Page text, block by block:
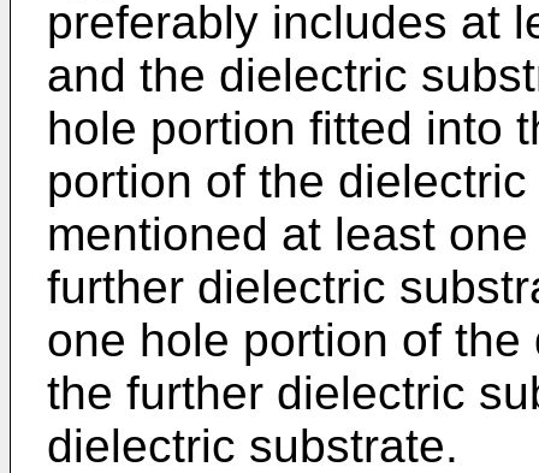
preferably includes at
and the dielectric
hole portion fitted into
portion of the
mentioned at least
further dielectric
one hole portion of
the further dielectric
dielectric substrate.